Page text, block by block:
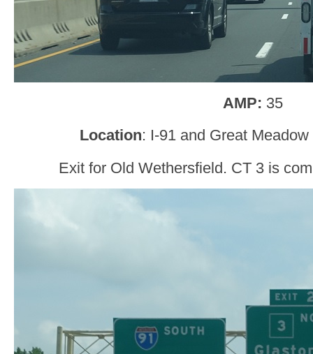
AMP: 35
Location: I-91 and Great
Exit for Old Wethersfield. CT 3 is